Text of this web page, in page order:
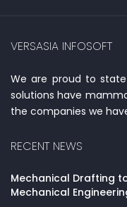
VERSASIA INFOSOFT
We are proud to
solutions have
the companies we
RECENT NEWS
Mechanical Drafting
Mechanical